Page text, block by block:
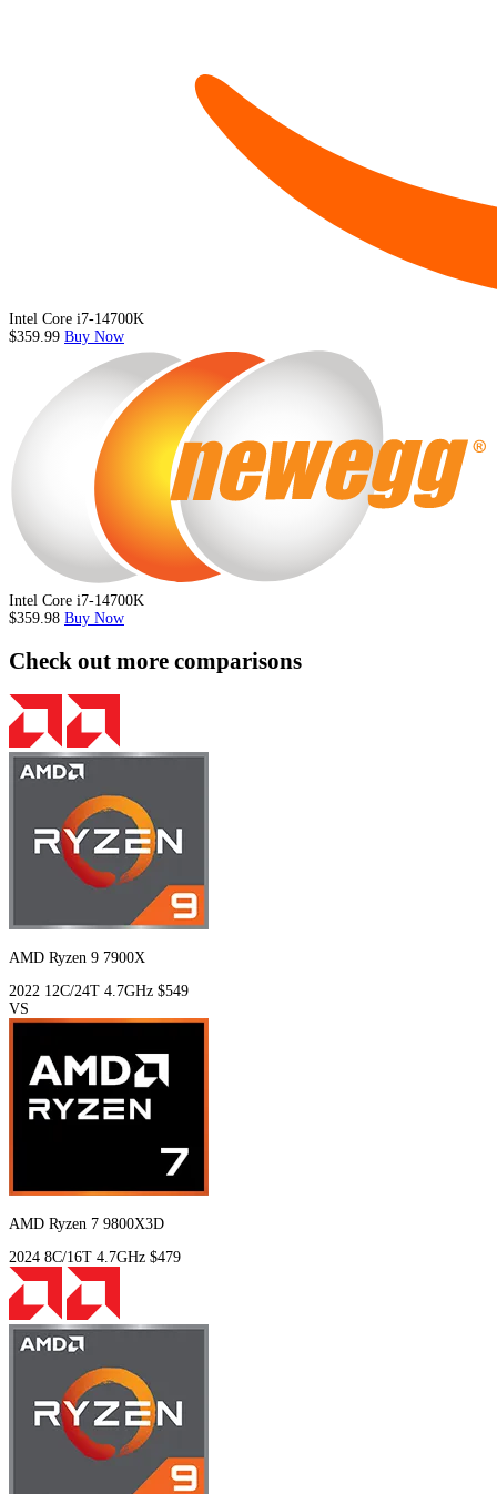
Intel Core i7-14700K
$359.99 Buy Now
Intel Core i7-14700K
$359.98 Buy Now
Check out more comparisons
AMD Ryzen 9 7900X
2022 12C/24T 4.7GHz $549
VS
AMD Ryzen 7 9800X3D
2024 8C/16T 4.7GHz $479